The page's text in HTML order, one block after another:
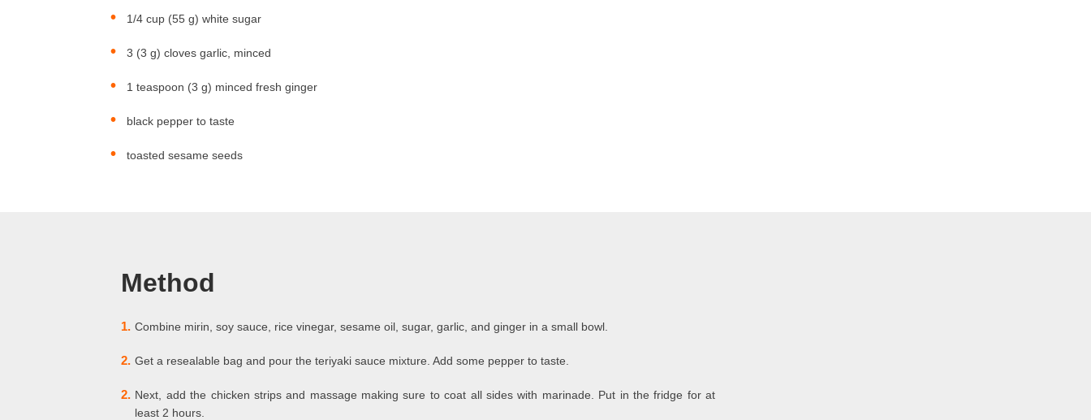
1/4 cup (55 g) white sugar
3 (3 g) cloves garlic, minced
1 teaspoon (3 g) minced fresh ginger
black pepper to taste
toasted sesame seeds
Method
1. Combine mirin, soy sauce, rice vinegar, sesame oil, sugar, garlic, and ginger in a small bowl.
2. Get a resealable bag and pour the teriyaki sauce mixture. Add some pepper to taste.
2. Next, add the chicken strips and massage making sure to coat all sides with marinade. Put in the fridge for at
least 2 hours.